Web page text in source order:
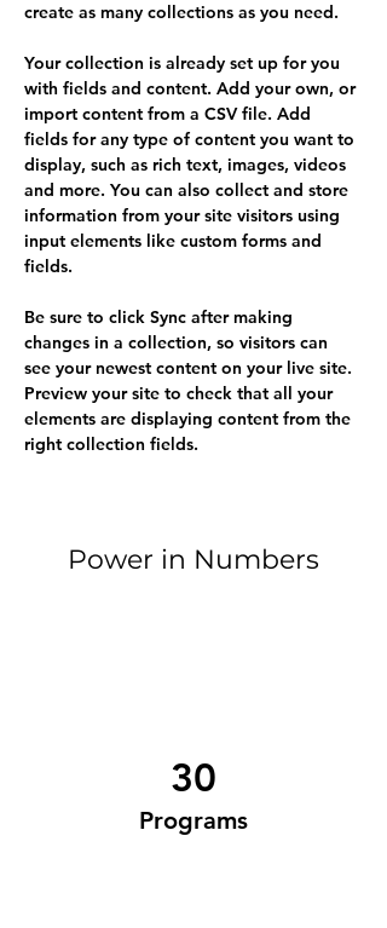
create as many collections as you need.
Your collection is already set up for you
with fields and content. Add your own, or
import content from a CSV file. Add
fields for any type of content you want to
display, such as rich text, images, videos
and more. You can also collect and store
information from your site visitors using
input elements like custom forms and
fields.
Be sure to click Sync after making
changes in a collection, so visitors can
see your newest content on your live site.
Preview your site to check that all your
elements are displaying content from the
right collection fields.
Power in Numbers
30
Programs